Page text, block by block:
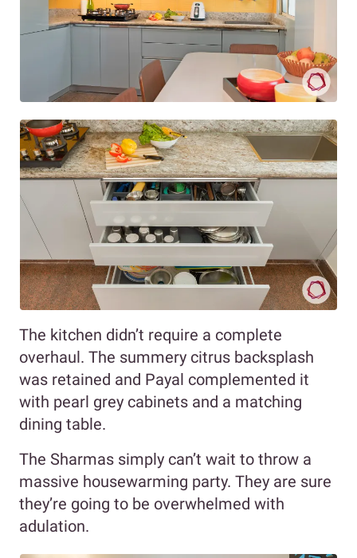
The kitchen didn’t require a complete
overhaul. The summery citrus backsplash
was retained and Payal complemented it
with pearl grey cabinets and a matching
dining table.
The Sharmas simply can’t wait to throw a
massive housewarming party. They are sure
they’re going to be overwhelmed with
adulation.